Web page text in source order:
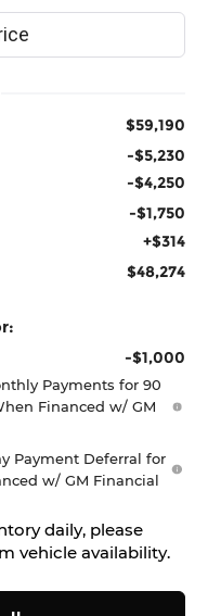
$59,190
-$5,230
-$4,250
-$1,750
+$314
$48,274
-$1,000
Payments for 90
Financed w/ GM
Payment Deferral for
w/ GM Financial
daily, please
vehicle availability.